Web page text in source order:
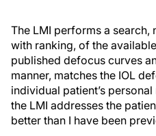
The LMI performs a search,
with ranking, of the
published defocus curves
manner, matches the IOL
individual patient’s
the LMI addresses the
better than I have been